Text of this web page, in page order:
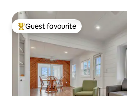
Top guest favourite
Guest favourite